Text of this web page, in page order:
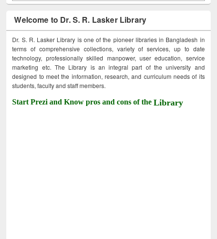
Welcome to Dr. S. R. Lasker Library
Dr. S. R. Lasker Library is one of the pioneer libraries in Bangladesh in
terms of comprehensive collections, variety of services, up to date
technology, professionally skilled manpower, user education, service
marketing etc. The Library is an integral part of the university and
designed to meet the information, research, and curriculum needs of its
students, faculty and staff members.
Start Prezi and Know pros and cons of theLibrary